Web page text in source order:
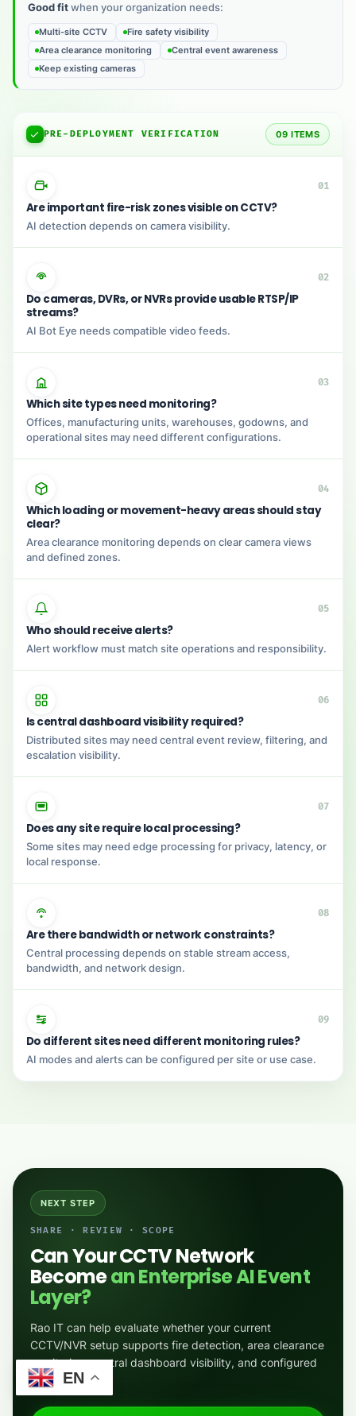
Good fitwhen your organization needs:
Multi-site CCTV
Fire safety visibility
Area clearance monitoring
Central event awareness
Keep existing cameras
PRE-DEPLOYMENT VERIFICATION 09 ITEMS
01
Are important fire-risk zones visible on CCTV?
AI detection depends on camera visibility.
02
Do cameras, DVRs, or NVRs provide usable RTSP/IP
streams?
AI Bot Eye needs compatible video feeds.
03
Which site types need monitoring?
Offices, manufacturing units, warehouses, godowns, and
operational sites may need different configurations.
04
Which loading or movement-heavy areas should stay
clear?
Area clearance monitoring depends on clear camera views
and defined zones.
05
Who should receive alerts?
Alert workflow must match site operations and responsibility.
06
Is central dashboard visibility required?
Distributed sites may need central event review, filtering, and
escalation visibility.
07
Does any site require local processing?
Some sites may need edge processing for privacy, latency, or
local response.
08
Are there bandwidth or network constraints?
Central processing depends on stable stream access,
bandwidth, and network design.
09
Do different sites need different monitoring rules?
AI modes and alerts can be configured per site or use case.
NEXT STEP
SHARE · REVIEW · SCOPE
Can Your CCTV Network
Becomean Enterprise AI Event
Layer?
Rao IT can help evaluate whether your current
CCTV/NVR setup supports fire detection, area clearance
monitoring, central dashboard visibility, and configured
alerts.
EN